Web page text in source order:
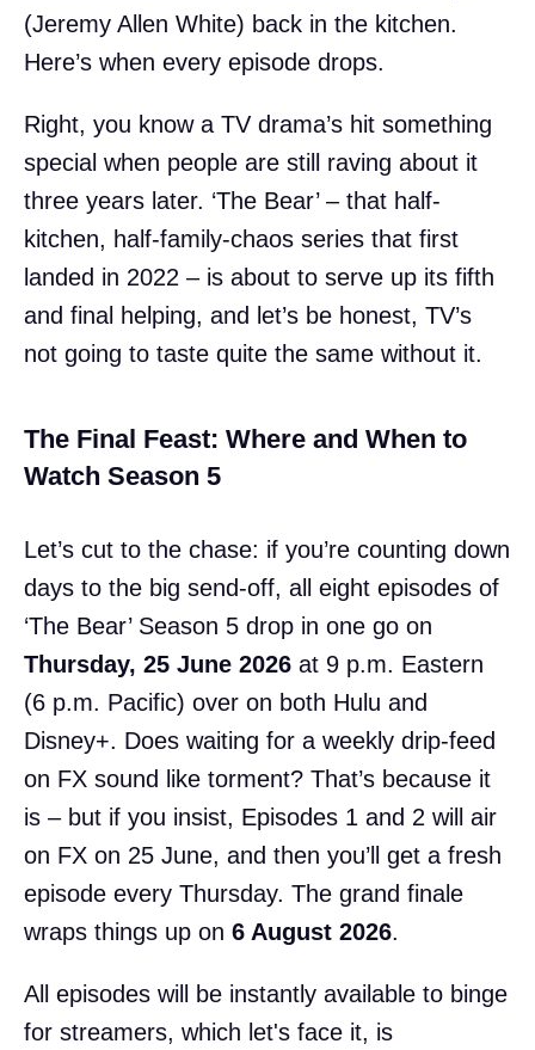
(Jeremy Allen White) back in the kitchen.
Here’s when every episode drops.
Right, you know a TV drama’s hit something
special when people are still raving about it
three years later. ‘The Bear’ – that half-
kitchen, half-family-chaos series that first
landed in 2022 – is about to serve up its fifth
and final helping, and let’s be honest, TV’s
not going to taste quite the same without it.
The Final Feast: Where and When to
Watch Season 5
Let’s cut to the chase: if you’re counting down
days to the big send-off, all eight episodes of
‘The Bear’ Season 5 drop in one go on
Thursday, 25 June 2026 at 9 p.m. Eastern
(6 p.m. Pacific) over on both Hulu and
Disney+. Does waiting for a weekly drip-feed
on FX sound like torment? That’s because it
is – but if you insist, Episodes 1 and 2 will air
on FX on 25 June, and then you’ll get a fresh
episode every Thursday. The grand finale
wraps things up on 6 August 2026.
All episodes will be instantly available to binge
for streamers, which let's face it, is